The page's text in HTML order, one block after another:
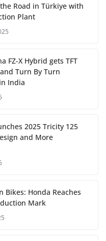
Road in Türkiye with
Plant
FZ-X Hybrid gets TFT
Turn By Turn
India
2025 Tricity 125
and More
Bikes: Honda Reaches
Mark